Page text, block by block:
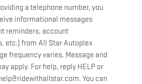
a telephone number, you
informational messages
reminders, account
etc.) from All Star Autoplex
frequency varies. Message and
apply. For help, reply HELP or
You can